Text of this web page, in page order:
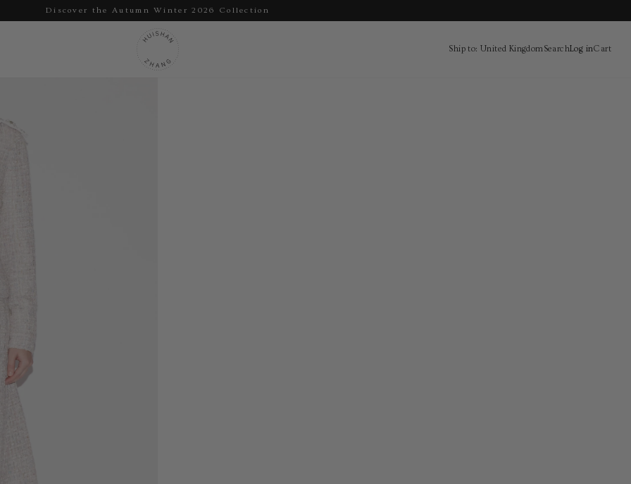
Pause
slideshow
Discover the Autumn Winter 2026 Collection
Ship to: United KingdomSearchLog inCart